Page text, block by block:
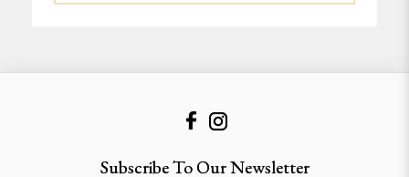
Subscribe To Our Newsletter